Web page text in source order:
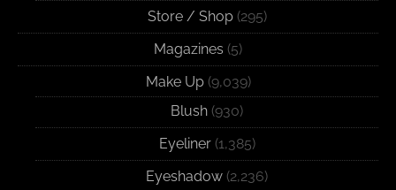
Store / Shop(295)
Magazines (5)
Make Up(9,039)
Blush (930)
Eyeliner(1,385)
Eyeshadow (2,236)